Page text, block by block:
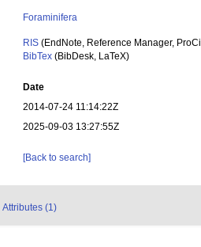
Foraminifera
RIS (EndNote, Reference Manager,
BibTex (BibDesk, LaTeX)
Date
2014-07-24 11:14:22Z
2025-09-03 13:27:55Z
[Back to search]
Attributes (1)